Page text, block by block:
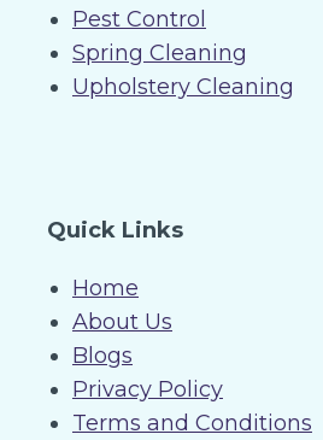
Pest Control
Spring Cleaning
Upholstery Cleaning
Quick Links
Home
About Us
Blogs
Privacy Policy
Terms and Conditions